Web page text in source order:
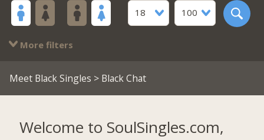
18
100
More filters
Meet Black Singles > Black Chat
Welcome to SoulSingles.com,